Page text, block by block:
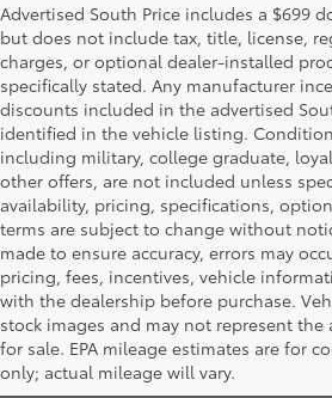
Advertised South Price includes a $699
but does not include tax, title, license,
charges, or optional dealer-installed
specifically stated. Any manufacturer
discounts included in the advertised
identified in the vehicle listing.
including military, college graduate,
other offers, are not included unless
availability, pricing, specifications,
terms are subject to change without
made to ensure accuracy, errors may
pricing, fees, incentives, vehicle
with the dealership before purchase.
stock images and may not represent the
for sale. EPA mileage estimates are for
only; actual mileage will vary.
Toyota South